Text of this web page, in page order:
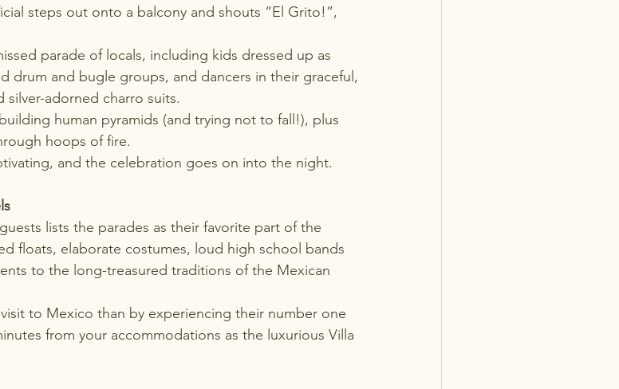
steps out onto a balcony and shouts “El Grito!”,
parade of locals, including kids dressed up as
drum and bugle groups, and dancers in their graceful,
adorned charro suits.
human pyramids (and trying not to fall!), plus
hoops of fire.
and the celebration goes on into the night.
lists the parades as their favorite part of the
floats, elaborate costumes, loud high school bands
to the long-treasured traditions of the Mexican
to Mexico than by experiencing their number one
from your accommodations as the luxurious Villa